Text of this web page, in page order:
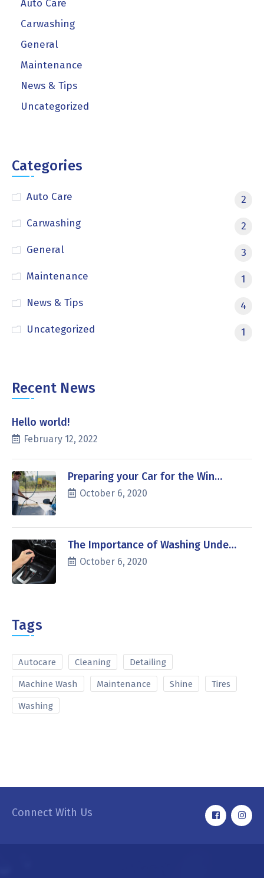
Auto Care
Carwashing
General
Maintenance
News & Tips
Uncategorized
Categories
Auto Care
2
Carwashing
2
General
3
Maintenance
1
News & Tips
4
Uncategorized
1
Recent News
Hello world!
February 12, 2022
Preparing your Car for the Win…
October 6, 2020
The Importance of Washing Unde…
October 6, 2020
Tags
Autocare Cleaning Detailing
Machine Wash Maintenance Shine Tires
Washing
Connect With Us